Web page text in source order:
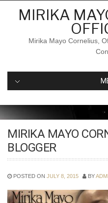
MIRIKA
Mirika Mayo Cornelius,
MIRIKA MAYO
BLOGGER
POSTED ON JULY 8, 2015 BY